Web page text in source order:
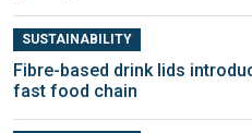
SUSTAINABILITY
Fibre-based drink lids
fast food chain